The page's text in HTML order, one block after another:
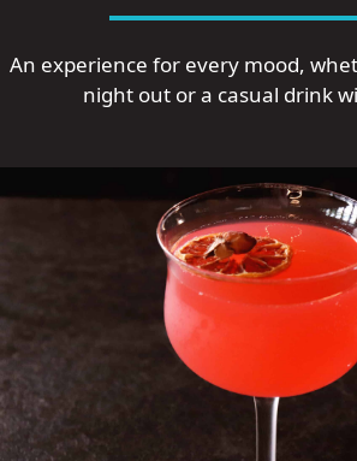
An experience for every mood,
night out or a casual drink